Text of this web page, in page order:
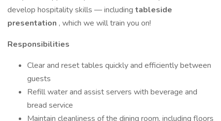
develop hospitality skills — including tableside
presentation , which we will train you on!
Responsibilities
Clear and reset tables quickly and efficiently between
guests
Refill water and assist servers with beverage and
bread service
Maintain cleanliness of the dining room, including floors